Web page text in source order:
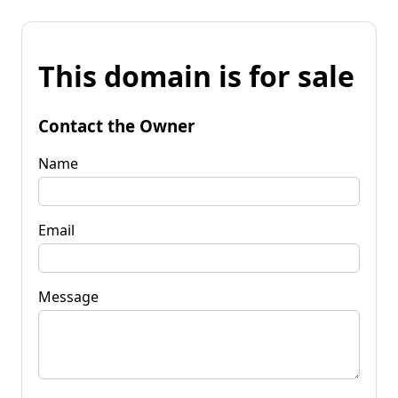
This domain is for sale
Contact the Owner
Name
Email
Message